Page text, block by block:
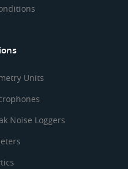
Units
Noise Loggers